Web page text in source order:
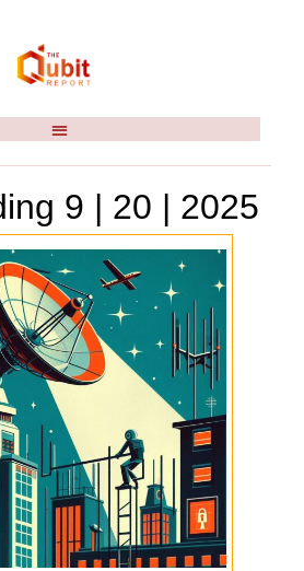
9 | 20 | 2025